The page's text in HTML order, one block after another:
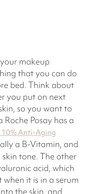
makeup
that you can do
bed. Think about
you put on next
so you want to
Roche Posay has a
Anti-Aging
a B-Vitamin, and
tone. The other
acid, which
it is in a serum
the skin, and